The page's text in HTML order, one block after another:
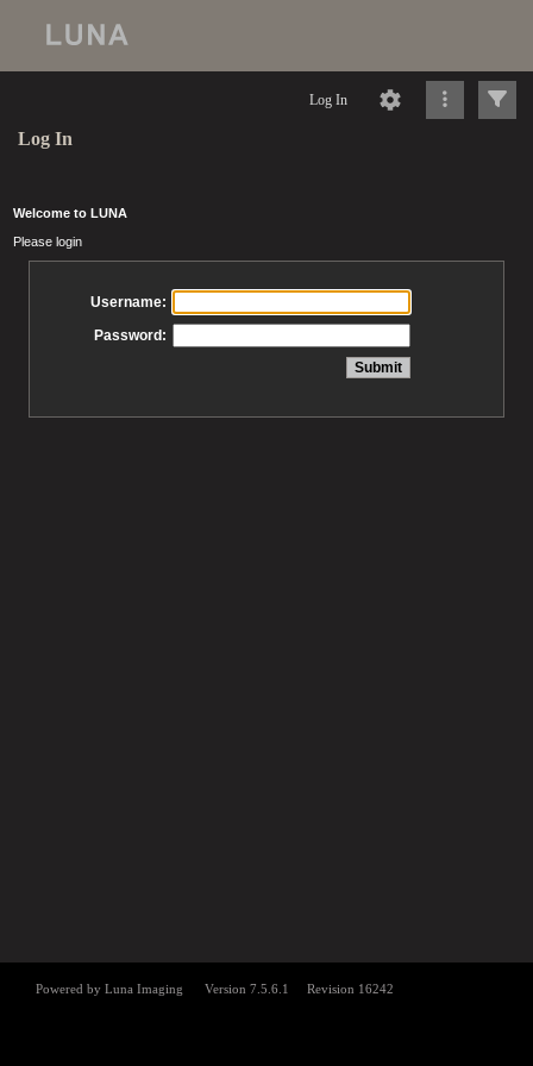
Log In
Log In
Welcome to LUNA
Please login
Username:
Password: